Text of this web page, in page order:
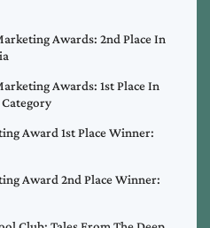
Awards: 2nd Place In
Awards: 1st Place In
Award 1st Place Winner:
Award 2nd Place Winner: